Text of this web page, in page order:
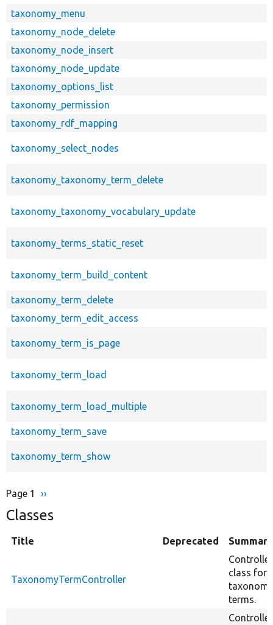
taxonomy_menu
taxonomy_node_delete
taxonomy_node_insert
taxonomy_node_update
taxonomy_options_list
taxonomy_permission
taxonomy_rdf_mapping
taxonomy_select_nodes
taxonomy_taxonomy_term_delete
taxonomy_taxonomy_vocabulary_update
taxonomy_terms_static_reset
taxonomy_term_build_content
taxonomy_term_delete
taxonomy_term_edit_access
taxonomy_term_is_page
taxonomy_term_load
taxonomy_term_load_multiple
taxonomy_term_save
taxonomy_term_show
Pagination
Page 1
Next
››
Classes
Title Deprecated Summary
TaxonomyTermController
Controller
class for
taxonomy
terms.
Controller